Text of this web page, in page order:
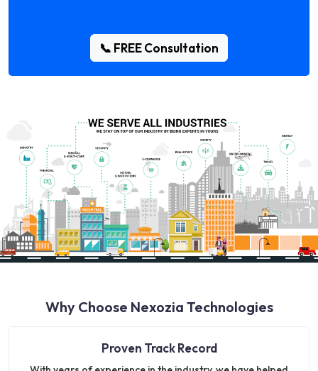
📞 FREE Consultation
Why Choose Nexozia Technologies
Proven Track Record